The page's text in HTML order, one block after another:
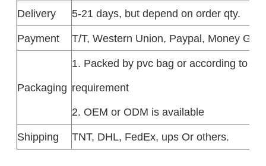
Delivery
5-21 days, but depend on order qty.
Payment
T/T, Western Union, Paypal, Money
Packaging
1. Packed by pvc bag or according to
requirement
2. OEM or ODM is available
Shipping
TNT, DHL, FedEx, ups Or others.